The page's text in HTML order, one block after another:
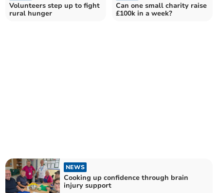
Volunteers step up to fight
rural hunger
Can one small charity raise
£100k in a week?
NEWS
Cooking up confidence through brain
injury support